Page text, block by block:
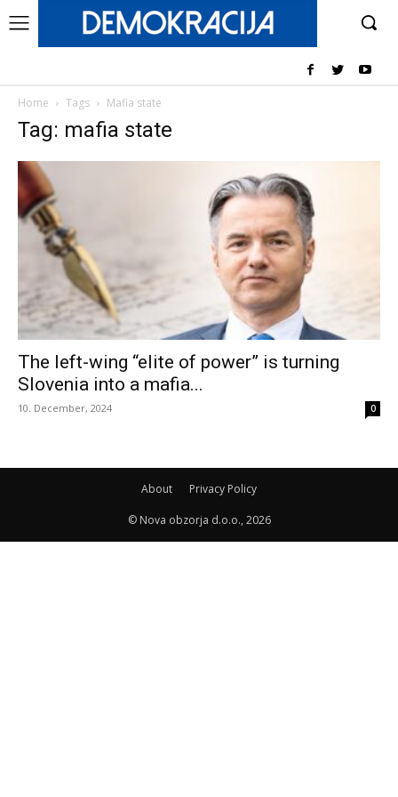
Home Tags Mafia state
Tag: mafia state
The left-wing “elite of power” is turning
Slovenia into a mafia...
10. December, 2024 0
About Privacy Policy
© Nova obzorja d.o.o., 2026